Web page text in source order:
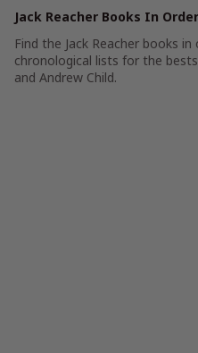
Jack Reacher Books In
Find the Jack Reacher books
chronological lists for the
and Andrew Child.